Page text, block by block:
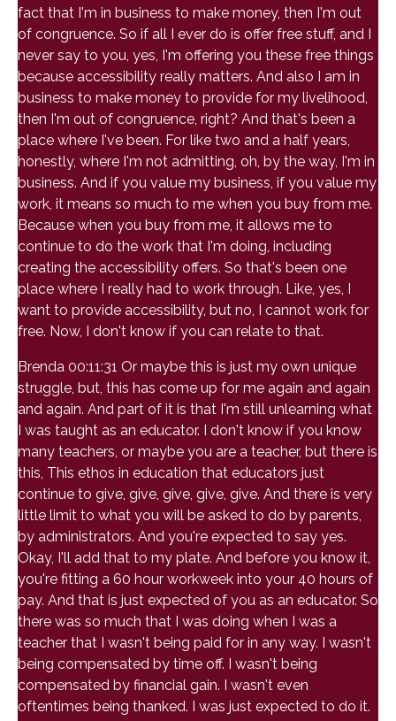
fact that I'm in business to make money, then I'm out
of congruence. So if all I ever do is offer free stuff, and I
never say to you, yes, I'm offering you these free things
because accessibility really matters. And also I am in
business to make money to provide for my livelihood,
then I'm out of congruence, right? And that's been a
place where I've been. For like two and a half years,
honestly, where I'm not admitting, oh, by the way, I'm in
business. And if you value my business, if you value my
work, it means so much to me when you buy from me.
Because when you buy from me, it allows me to
continue to do the work that I'm doing, including
creating the accessibility offers. So that's been one
place where I really had to work through. Like, yes, I
want to provide accessibility, but no, I cannot work for
free. Now, I don't know if you can relate to that.
Brenda 00:11:31 Or maybe this is just my own unique
struggle, but, this has come up for me again and again
and again. And part of it is that I'm still unlearning what
I was taught as an educator. I don't know if you know
many teachers, or maybe you are a teacher, but there is
this, This ethos in education that educators just
continue to give, give, give, give, give. And there is very
little limit to what you will be asked to do by parents,
by administrators. And you're expected to say yes.
Okay, I'll add that to my plate. And before you know it,
you're fitting a 60 hour workweek into your 40 hours of
pay. And that is just expected of you as an educator. So
there was so much that I was doing when I was a
teacher that I wasn't being paid for in any way. I wasn't
being compensated by time off. I wasn't being
compensated by financial gain. I wasn't even
oftentimes being thanked. I was just expected to do it.